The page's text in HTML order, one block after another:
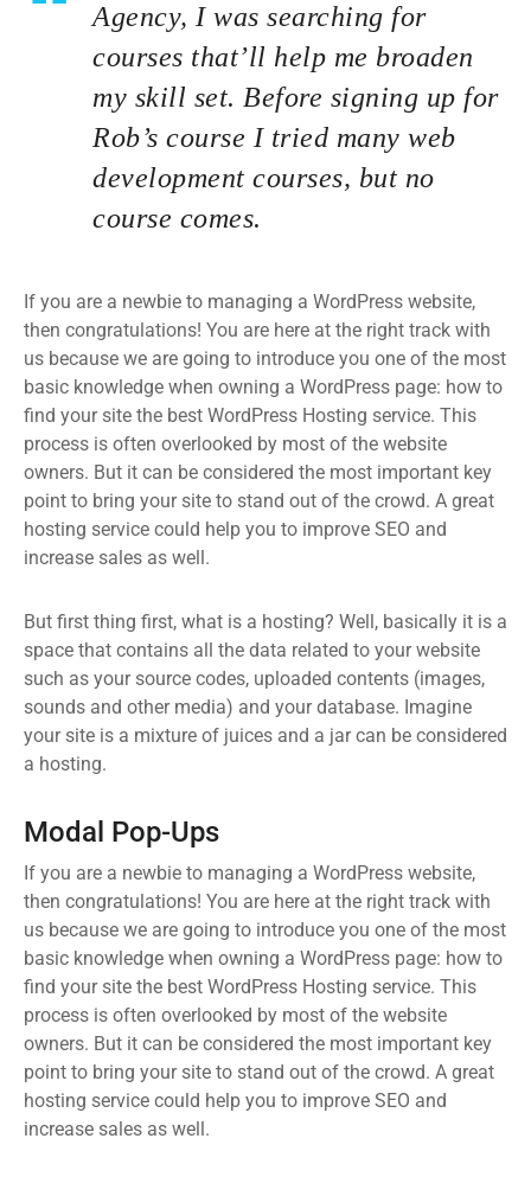
Agency, I was searching for
courses that’ll help me broaden
my skill set. Before signing up for
Rob’s course I tried many web
development courses, but no
course comes.
If you are a newbie to managing a WordPress website,
then congratulations! You are here at the right track with
us because we are going to introduce you one of the most
basic knowledge when owning a WordPress page: how to
find your site the best WordPress Hosting service. This
process is often overlooked by most of the website
owners. But it can be considered the most important key
point to bring your site to stand out of the crowd. A great
hosting service could help you to improve SEO and
increase sales as well.
But first thing first, what is a hosting? Well, basically it is a
space that contains all the data related to your website
such as your source codes, uploaded contents (images,
sounds and other media) and your database. Imagine
your site is a mixture of juices and a jar can be considered
a hosting.
Modal Pop-Ups
If you are a newbie to managing a WordPress website,
then congratulations! You are here at the right track with
us because we are going to introduce you one of the most
basic knowledge when owning a WordPress page: how to
find your site the best WordPress Hosting service. This
process is often overlooked by most of the website
owners. But it can be considered the most important key
point to bring your site to stand out of the crowd. A great
hosting service could help you to improve SEO and
increase sales as well.